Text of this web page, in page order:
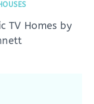
TV Homes by